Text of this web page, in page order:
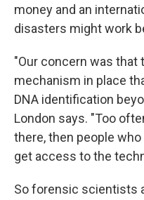
money and an
disasters might work
"Our concern was that
mechanism in place
DNA identification
London says. "Too
there, then people
get access to the
So forensic scientists